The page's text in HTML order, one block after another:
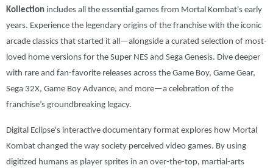
Kollection includes all the essential games from Mortal Kombat's early
years. Experience the legendary origins of the franchise with the iconic
arcade classics that started it all—alongside a curated selection of most-
loved home versions for the Super NES and Sega Genesis. Dive deeper
with rare and fan-favorite releases across the Game Boy, Game Gear,
Sega 32X, Game Boy Advance, and more—a celebration of the
franchise’s groundbreaking legacy.
Digital Eclipse's interactive documentary format explores how Mortal
Kombat changed the way society perceived video games. By using
digitized humans as player sprites in an over-the-top, martial-arts